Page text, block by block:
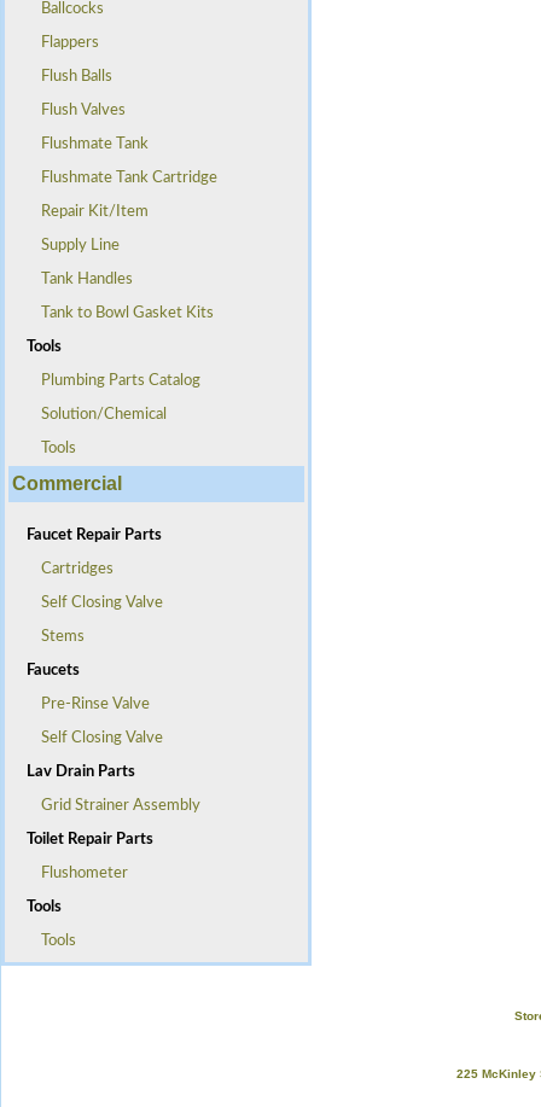
Ballcocks
Flappers
Flush Balls
Flush Valves
Flushmate Tank
Flushmate Tank Cartridge
Repair Kit/Item
Supply Line
Tank Handles
Tank to Bowl Gasket Kits
Tools
Plumbing Parts Catalog
Solution/Chemical
Tools
Commercial
Faucet Repair Parts
Cartridges
Self Closing Valve
Stems
Faucets
Pre-Rinse Valve
Self Closing Valve
Lav Drain Parts
Grid Strainer Assembly
Toilet Repair Parts
Flushometer
Tools
Tools
225 McKinley